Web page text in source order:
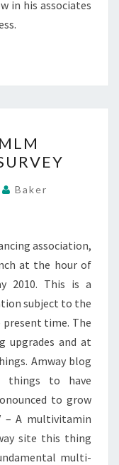
in his associates
Baker
association,
at the hour of
2010. This is a
subject to the
time. The
upgrades and at
Amway blog
things to have
to grow
– A multivitamin
site this thing
multi-